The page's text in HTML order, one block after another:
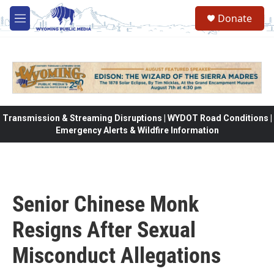
Skip to main content
M
e
Donate
Transmission & Streaming Disruptions | WYDOT Road Conditions |
Emergency Alerts & Wildfire Information
Senior Chinese Monk
Resigns After Sexual
Misconduct Allegations